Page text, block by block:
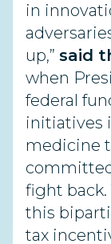
in
up,” said
when
federal
initiatives
medicine
fight
this
tax